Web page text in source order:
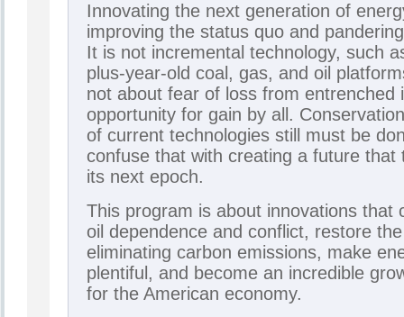
Innovating the next generation of
improving the status quo and
It is not incremental technology, such
plus-year-old coal, gas, and oil
not about fear of loss from entrenched
opportunity for gain by all.
of current technologies still must be
confuse that with creating a future that
its next epoch.
This program is about innovations that
oil dependence and conflict, restore
eliminating carbon emissions, make
plentiful, and become an incredible
for the American economy.